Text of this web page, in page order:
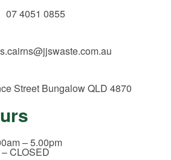
07 4051 0855
Street Bungalow QLD 4870
– 5.00pm
CLOSED